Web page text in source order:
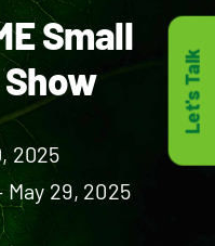
Let's Talk
Small
2025
May 29, 2025